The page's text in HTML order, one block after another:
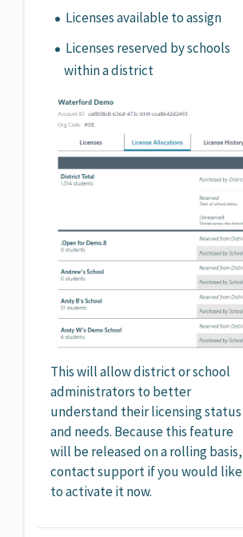
Licenses available to assign
Licenses reserved by schools
within a district
This will allow district or school
administrators to better
understand their licensing status
and needs. Because this feature
will be released on a rolling basis,
contact support if you would like
to activate it now.